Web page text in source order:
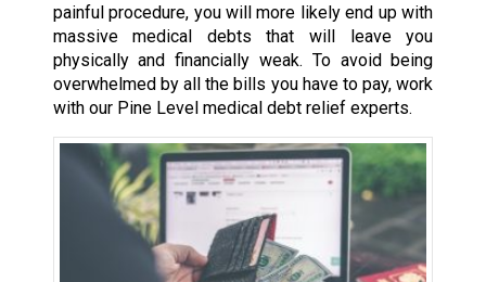
painful procedure, you will more likely end up with
massive medical debts that will leave you
physically and financially weak. To avoid being
overwhelmed by all the bills you have to pay, work
with our Pine Level medical debt relief experts.